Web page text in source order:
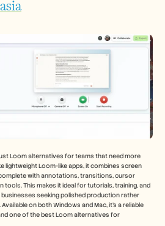
Loom alternatives for teams that need more
lightweight Loom-like apps, it combines screen
with annotations, transitions, cursor
tools. This makes it ideal for tutorials, training, and
seeking polished production rather
on both Windows and Mac, it’s a reliable
one of the best Loom alternatives for